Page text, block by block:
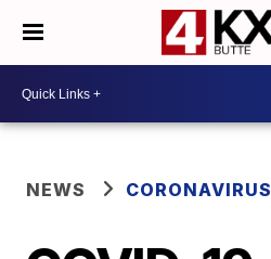
NEWS CORONAVIRUS